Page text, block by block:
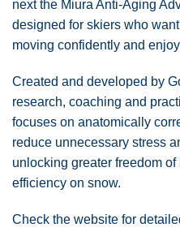
next the Miura Anti-Aging
designed for skiers who
moving confidently and
Created and developed by
research, coaching and
focuses on anatomically
reduce unnecessary stress
unlocking greater freedom
efficiency on snow.
Check the website for